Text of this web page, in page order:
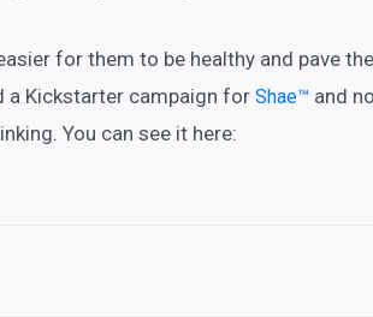
for them to be healthy and pave
a Kickstarter campaign for Shae™ and
You can see it here: